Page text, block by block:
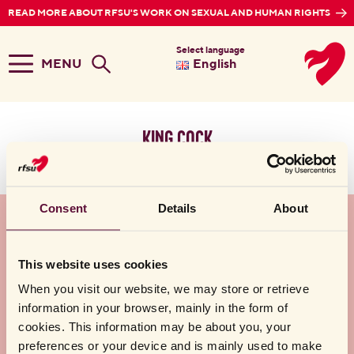
Consent Details About
This website uses cookies
When you visit our website, we may store or retrieve
information in your browser, mainly in the form of
cookies. This information may be about you, your
preferences or your device and is mainly used to make
READ MORE ABOUT RFSU'S WORK ON SEXUAL AND HUMAN RIGHTS
MENU
Select language
English
king cock
About RFSU AB
Help
Follow us